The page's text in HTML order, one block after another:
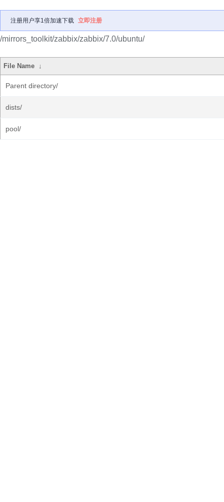
注册用户享1倍加速下载 立即注册
/mirrors_toolkit/zabbix/zabbix/7.0/ubuntu/
File Name ↓
Parent directory/
dists/
pool/